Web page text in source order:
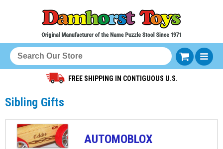
FREE SHIPPING IN CONTIGUOUS U.S.
Sibling Gifts
AUTOMOBLOX